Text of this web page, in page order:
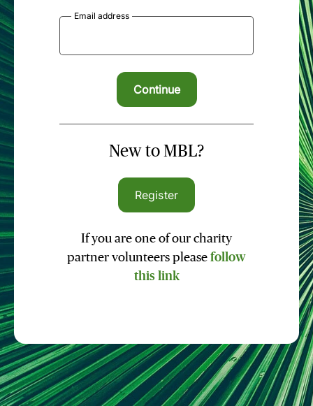
Email address
New to MBL?
Register
If you are one of our charity
partner volunteers please follow
this link